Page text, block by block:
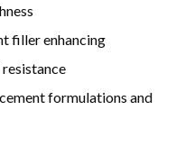
filler enhancing
formulations and